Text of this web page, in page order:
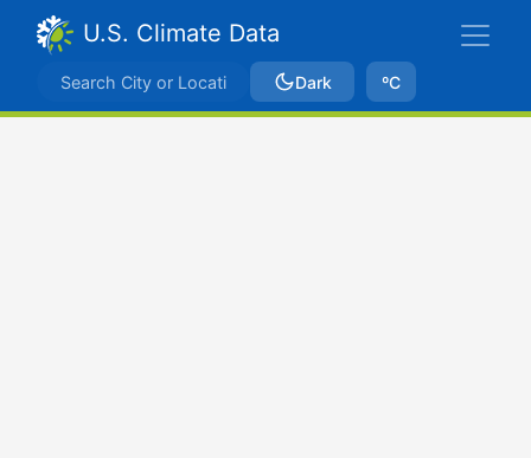
U.S. Climate Data
Dark ºC